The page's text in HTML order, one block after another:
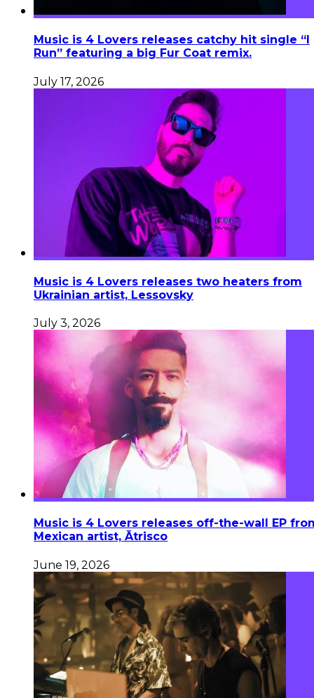
Music is 4 Lovers releases catchy hit single “I
Run” featuring a big Fur Coat remix.
July 17, 2026
Music is 4 Lovers releases two heaters from
Ukrainian artist, Lessovsky
July 3, 2026
Music is 4 Lovers releases off-the-wall EP
Mexican artist, Ātrisco
June 19, 2026